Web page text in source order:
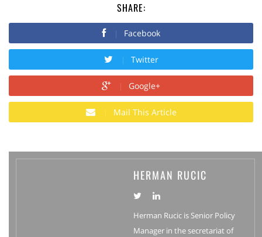
SHARE:
Facebook
Twitter
Google+
Mail This Article
HERMAN RUCIC
Herman Rucic is Senior Policy
Manager in the secretariat of